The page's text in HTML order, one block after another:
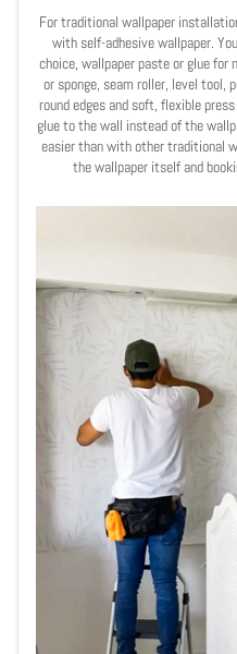
For traditional wallpaper
with self-adhesive wallpaper.
choice, wallpaper paste or glue for
or sponge, seam roller, level
round edges and soft, flexible
glue to the wall instead of the
easier than with other traditional
the wallpaper itself and